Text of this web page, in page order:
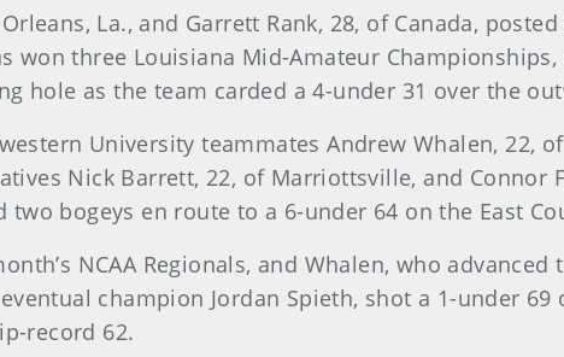
La., and Garrett Rank, 28, of Canada,
won three Louisiana Mid-Amateur
hole as the team carded a 4-under 31 over the
University teammates Andrew Whalen, 22,
Nick Barrett, 22, of Marriottsville, and Connor
bogeys en route to a 6-under 64 on the East
NCAA Regionals, and Whalen, who advanced
champion Jordan Spieth, shot a 1-under
record 62.